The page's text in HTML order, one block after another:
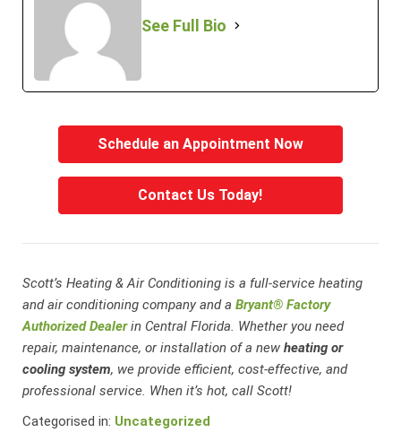
See Full Bio
Schedule an Appointment Now
Contact Us Today!
Scott’s Heating & Air Conditioning is a full-service heating
and air conditioning company and a Bryant® Factory
Authorized Dealerin Central Florida. Whether you need
repair, maintenance, or installation of a newheating or
cooling system, we provide efficient, cost-effective, and
professional service. When it’s hot, call Scott!
Categorised in: Uncategorized